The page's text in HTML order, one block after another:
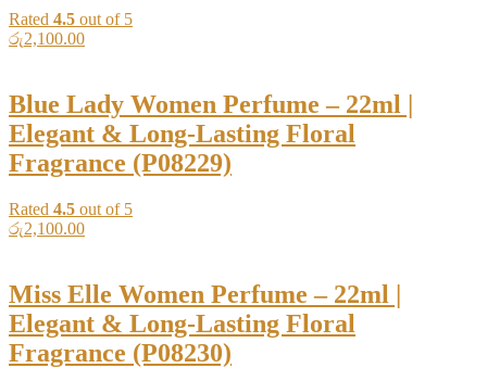
Rated 4.5 out of 5
රු2,100.00
Blue Lady Women Perfume – 22ml |
Elegant & Long-Lasting Floral
Fragrance (P08229)
Rated 4.5 out of 5
රු2,100.00
Miss Elle Women Perfume – 22ml |
Elegant & Long-Lasting Floral
Fragrance (P08230)